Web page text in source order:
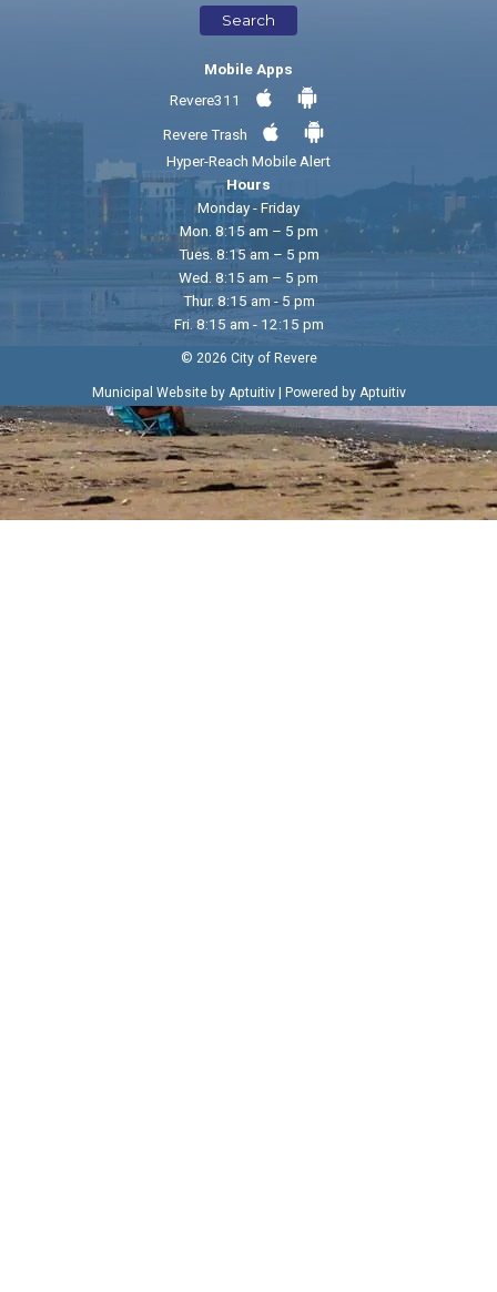
Search
Mobile Apps
Revere311
Revere Trash
Hyper-Reach Mobile Alert
Hours
Monday - Friday
Mon. 8:15 am – 5 pm
Tues. 8:15 am – 5 pm
Wed. 8:15 am – 5 pm
Thur. 8:15 am - 5 pm
Fri. 8:15 am - 12:15 pm
© 2026 City of Revere
Municipal Website by Aptuitiv| Powered by Aptuitiv